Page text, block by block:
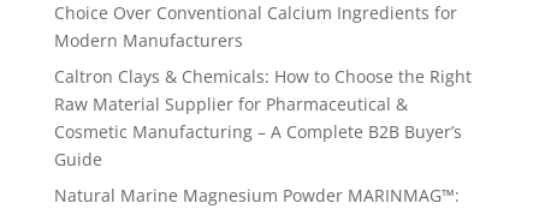
Choice Over Conventional Calcium Ingredients for
Modern Manufacturers
Caltron Clays & Chemicals: How to Choose the Right
Raw Material Supplier for Pharmaceutical &
Cosmetic Manufacturing – A Complete B2B Buyer’s
Guide
Natural Marine Magnesium Powder MARINMAG™: